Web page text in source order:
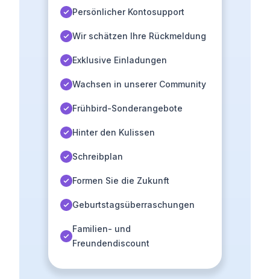
Persönlicher Kontosupport
Wir schätzen Ihre Rückmeldung
Exklusive Einladungen
Wachsen in unserer Community
Frühbird-Sonderangebote
Hinter den Kulissen
Schreibplan
Formen Sie die Zukunft
Geburtstagsüberraschungen
Familien- und
Freundendiscount